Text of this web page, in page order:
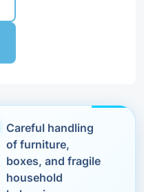
Careful handling
of furniture,
boxes, and fragile
household